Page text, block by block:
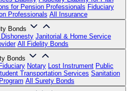
for Pension Professionals Fiduciary
Professionals All Insurance
Bonds
Janitorial & Home Service
All Fidelity Bonds
Bonds
Notary Lost Instrument Public
Transportation Services Sanitation
All Surety Bonds